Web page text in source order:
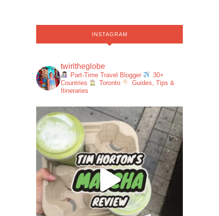
INSTAGRAM
twirltheglobe
Part-Time Travel Blogger
30+
Countries
Toronto
Guides, Tips &
Itineraries